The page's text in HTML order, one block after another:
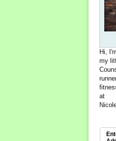
Hi,
my
at